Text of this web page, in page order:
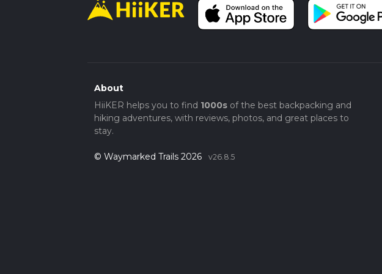
About
HiiKER helps you to find 1000sof the best backpacking and
hiking adventures, with reviews, photos, and great places to
stay.
© Waymarked Trails 2026 v26.8.5